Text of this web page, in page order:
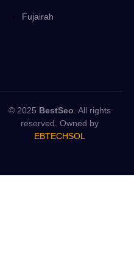
Fujairah
© 2025 BestSeo . All rights
reserved. Owned by
EBTECHSOL